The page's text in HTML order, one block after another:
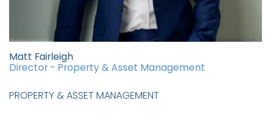
Matt Fairleigh
Director - Property & Asset Management
PROPERTY & ASSET MANAGEMENT